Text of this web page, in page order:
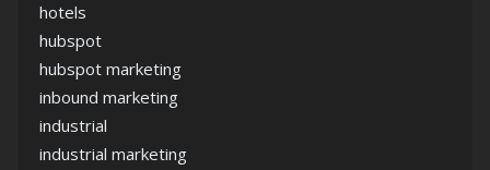
hotels
hubspot
hubspot marketing
inbound marketing
industrial
industrial marketing